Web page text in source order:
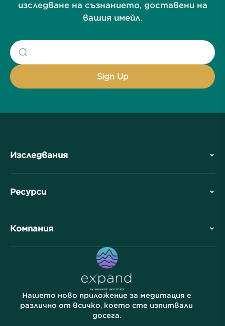
изследване на съзнанието, доставени на
вашия имейл.
Изследвания
Обзор
Професионално подразделение
Статии
Ресурси
Партньорска програма
Компания
Локации
Често задавани въпроси
Нашето ново приложение за медитация е
различно от всичко, което сте изпитвали
досега.